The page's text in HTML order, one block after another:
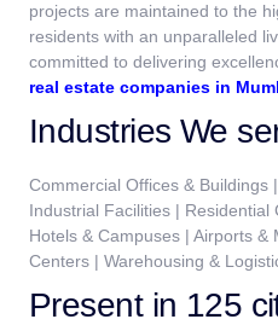
projects are maintained to the
residents with an unparalleled
committed to delivering
real estate companies in
Industries We
Commercial Offices & Buildings
Industrial Facilities | Residential
Hotels & Campuses | Airports &
Centers | Warehousing &
Present in 125